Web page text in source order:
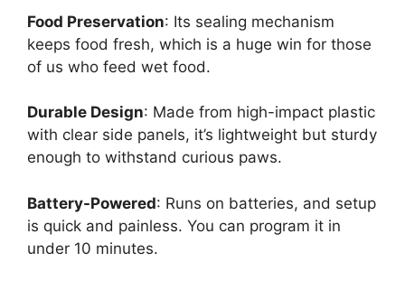
Food Preservation: Its sealing mechanism
keeps food fresh, which is a huge win for those
of us who feed wet food.
Durable Design: Made from high-impact plastic
with clear side panels, it’s lightweight but sturdy
enough to withstand curious paws.
Battery-Powered: Runs on batteries, and setup
is quick and painless. You can program it in
under 10 minutes.